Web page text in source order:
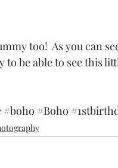
to be able to see this
#boho #Boho